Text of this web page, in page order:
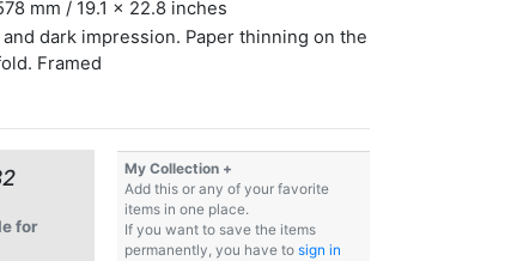
mm / 19.1 x 22.8 inches
dark impression. Paper thinning on the
Framed
for
My Collection +
Add this or any of your favorite
items in one place.
If you want to save the items
permanently, you have to sign in